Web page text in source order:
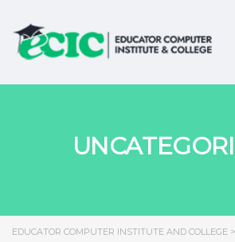
EDUCATOR COMPUTER INSTITUTE AND COLLEGE >